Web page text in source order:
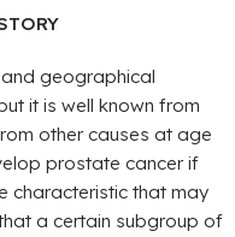
geographical
it is well known from
other causes at age
prostate cancer if
characteristic that may
a certain subgroup of